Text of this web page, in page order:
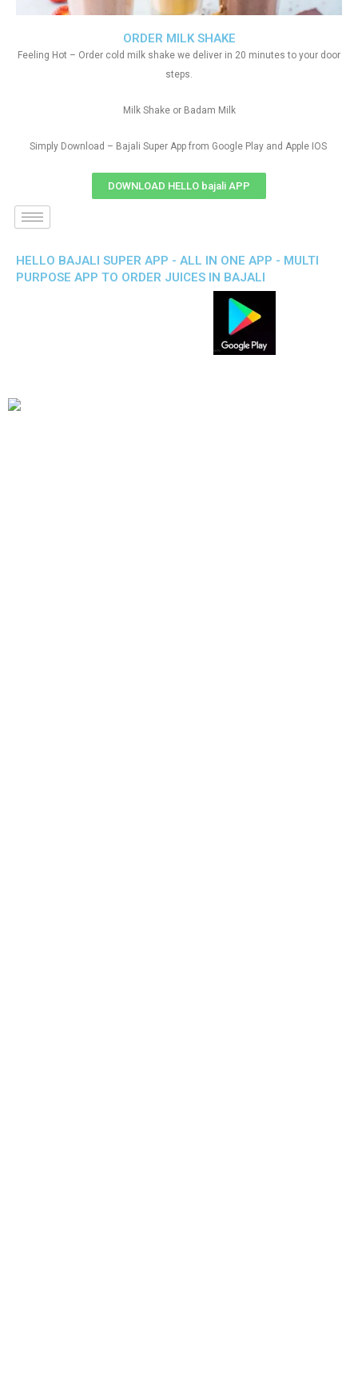
ORDER MILK SHAKE
Feeling Hot – Order cold milk shake we deliver in 20 minutes to your door
steps.
Milk Shake or Badam Milk
Simply Download – Bajali Super App from Google Play and Apple IOS
DOWNLOAD HELLO bajali APP
HELLO BAJALI SUPER APP - ALL IN ONE APP - MULTI
PURPOSE APP TO ORDER JUICES IN BAJALI